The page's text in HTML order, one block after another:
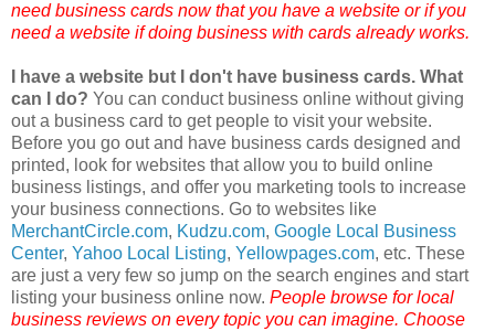
need business cards now that you have a website or if you
need a website if doing business with cards already works.
I have a website but I don't have business cards. What
can I do? You can conduct business online without giving
out a business card to get people to visit your website.
Before you go out and have business cards designed and
printed, look for websites that allow you to build online
business listings, and offer you marketing tools to increase
your business connections. Go to websites like
MerchantCircle.com, Kudzu.com, Google Local Business
Center, Yahoo Local Listing, Yellowpages.com, etc. These
are just a very few so jump on the search engines and start
listing your business online now. People browse for local
business reviews on every topic you can imagine. Choose